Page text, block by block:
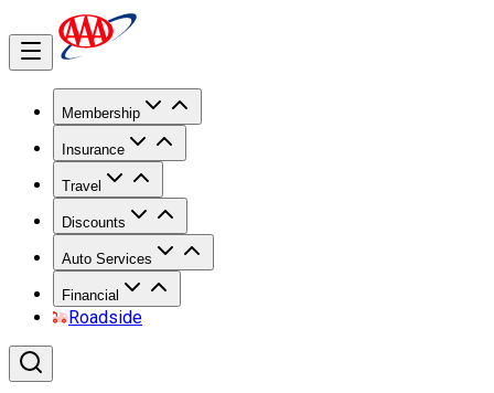
Membership
Insurance
Travel
Discounts
Auto Services
Financial
Roadside